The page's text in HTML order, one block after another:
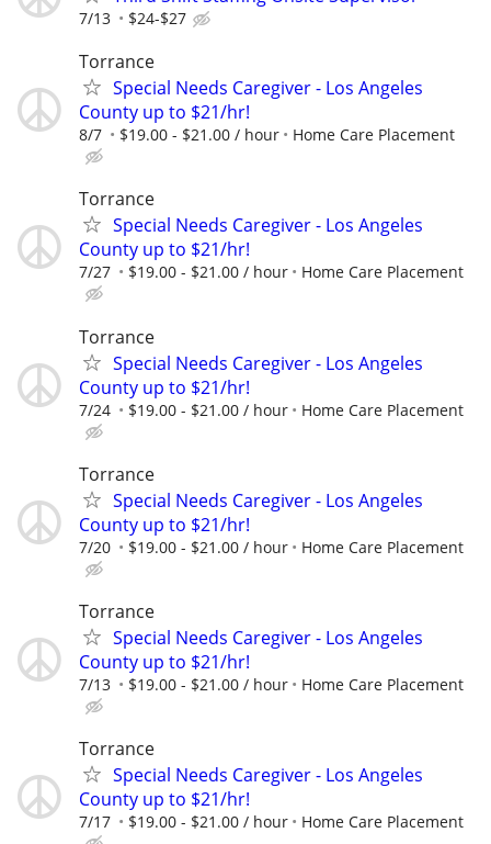
7/13 $24-$27
Torrance
Special Needs Caregiver - Los Angeles
County up to $21/hr!
8/7 $19.00 - $21.00 / hour Home Care Placement
Torrance
Special Needs Caregiver - Los Angeles
County up to $21/hr!
7/27 $19.00 - $21.00 / hour Home Care Placement
Torrance
Special Needs Caregiver - Los Angeles
County up to $21/hr!
7/24 $19.00 - $21.00 / hour Home Care Placement
Torrance
Special Needs Caregiver - Los Angeles
County up to $21/hr!
7/20 $19.00 - $21.00 / hour Home Care Placement
Torrance
Special Needs Caregiver - Los Angeles
County up to $21/hr!
7/13 $19.00 - $21.00 / hour Home Care Placement
Torrance
Special Needs Caregiver - Los Angeles
County up to $21/hr!
7/17 $19.00 - $21.00 / hour Home Care Placement